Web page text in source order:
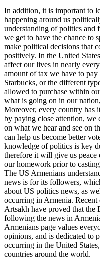
In addition, it is important to
happening around us
understanding of politics and
we get to have the chance to
make political decisions that
positively. In the United
affect our lives in nearly
amount of tax we have to
Starbucks, or the different
allowed to purchase within
what is going on in our
Moreover, every country has
by paying close attention, we
on what we hear and see on
can help us become better
knowledge of politics is key
therefore it will give us
our homework prior to
The US Armenians
news is for its followers,
about US politics news, as
occurring in Armenia. Recent
Artsakh have proved that the
following the news in
Armenians page values
opinions, and is dedicated to
occurring in the United
countries around the world.